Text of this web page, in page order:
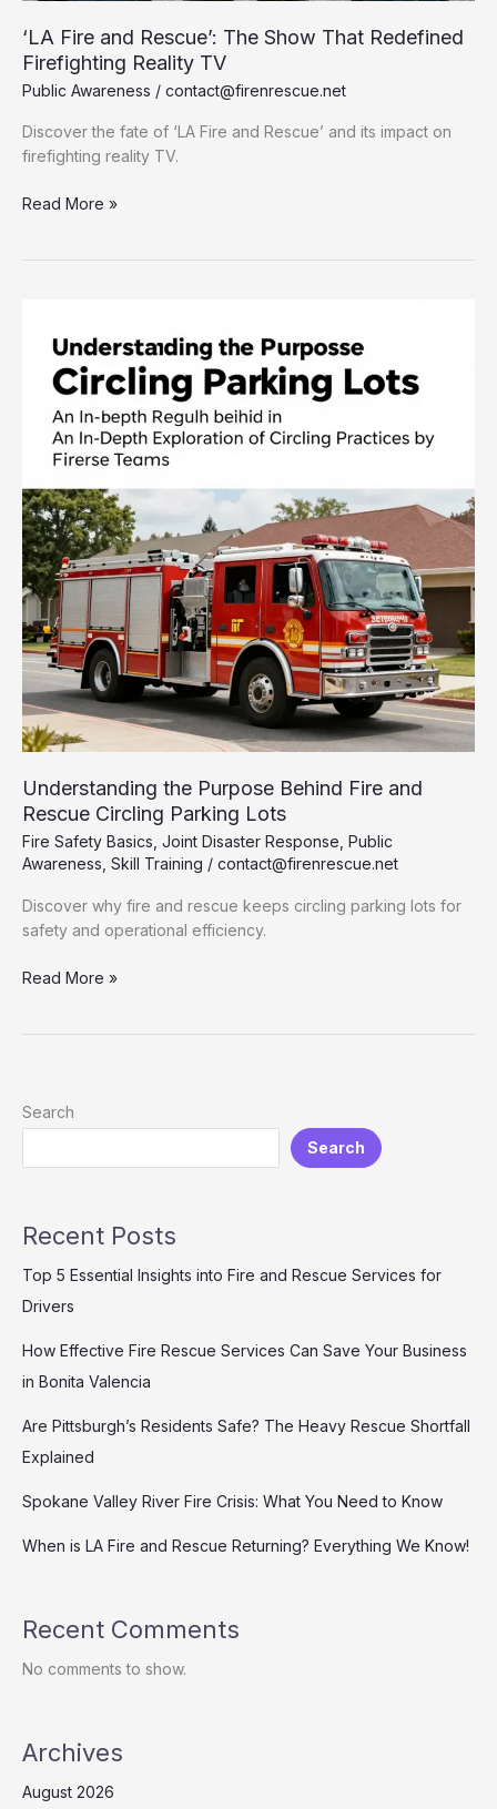
‘LA Fire and Rescue’: The Show That Redefined
Firefighting Reality TV
Public Awareness / contact@firenrescue.net
Discover the fate of ‘LA Fire and Rescue’ and its impact on
firefighting reality TV.
‘LA
That
Redefined
Firefighting
Reality
Read More »
Understanding the Purpose Behind Fire and
Rescue Circling Parking Lots
Fire Safety Basics Joint Disaster Response Public
Awareness Skill Training / contact@firenrescue.net
Discover why fire and rescue keeps circling parking lots for
safety and operational efficiency.
Understanding
Rescue
Parking
Read More »
Search
Search
Recent Posts
Top 5 Essential Insights into Fire and Rescue Services for
Drivers
How Effective Fire Rescue Services Can Save Your Business
in Bonita Valencia
Are Pittsburgh’s Residents Safe? The Heavy Rescue Shortfall
Explained
Spokane Valley River Fire Crisis: What You Need to Know
When is LA Fire and Rescue Returning? Everything We Know!
Recent Comments
No comments to show.
Archives
August 2026